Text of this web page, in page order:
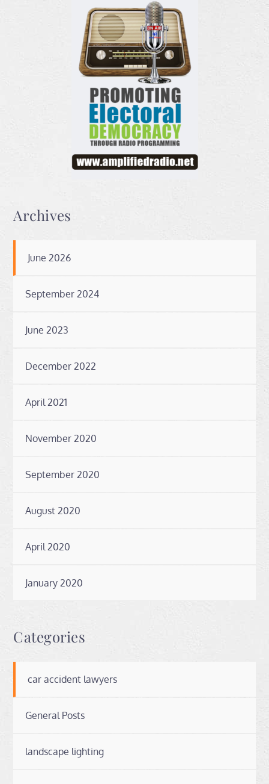
Archives
June 2026
September 2024
June 2023
December 2022
April 2021
November 2020
September 2020
August 2020
April 2020
January 2020
Categories
car accident lawyers
General Posts
landscape lighting